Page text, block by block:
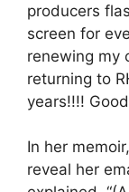
producers
screen for
renewing my
returning to
years!!!!
In her
reveal her